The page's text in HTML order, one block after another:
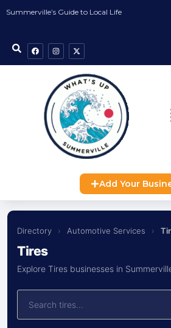
Summerville’s Guide to Local Life
Add Your
Directory › Automotive Services ›
Tires
Explore Tires businesses in